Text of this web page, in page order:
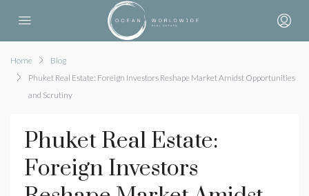
Home
Blog
Phuket Real Estate: Foreign Investors Reshape Market Amidst Opportunities
and Scrutiny
Phuket Real Estate:
Foreign Investors